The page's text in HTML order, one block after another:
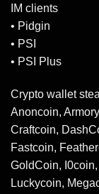
IM clients
• Pidgin
• PSI
• PSI Plus
Crypto wallet
Anoncoin,
Craftcoin,
Fastcoin,
GoldCoin,
Luckycoin,